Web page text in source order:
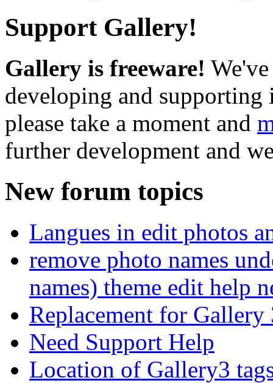
Support Gallery!
Gallery is freeware!
developing and
please take a moment and
further development and
New forum topics
Langues in edit photos
remove photo names
names) theme edit help
Replacement for Gallery
Need Support Help
Location of Gallery3